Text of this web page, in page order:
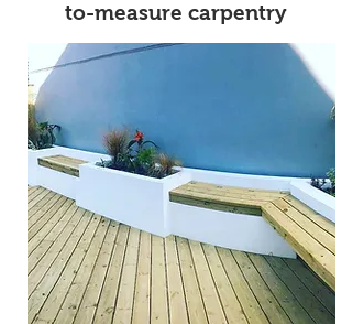
to-measure carpentry
carpenter cornwall carpentry newquay
carpenter newquay cornwall carpentry